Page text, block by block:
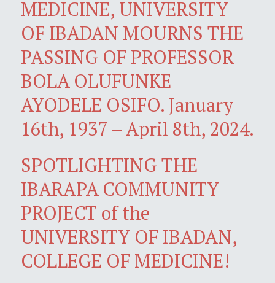
MEDICINE, UNIVERSITY
OF IBADAN MOURNS THE
PASSING OF PROFESSOR
BOLA OLUFUNKE
AYODELE OSIFO. January
16th, 1937 – April 8th, 2024.
SPOTLIGHTING THE
IBARAPA COMMUNITY
PROJECT of the
UNIVERSITY OF IBADAN,
COLLEGE OF MEDICINE!